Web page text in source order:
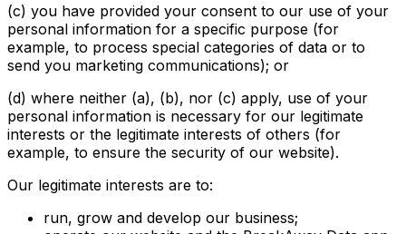
(c) you have provided your consent to our use of your
personal information for a specific purpose (for
example, to process special categories of data or to
send you marketing communications); or
(d) where neither (a), (b), nor (c) apply, use of your
personal information is necessary for our legitimate
interests or the legitimate interests of others (for
example, to ensure the security of our website).
Our legitimate interests are to:
run, grow and develop our business;